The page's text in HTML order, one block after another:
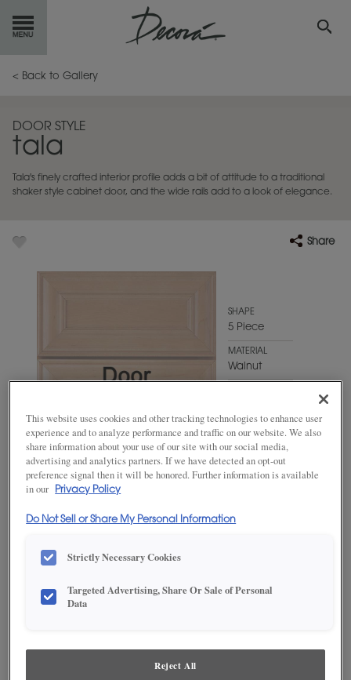
GETSTARTED
INSPIRATION
RESOURCES
< Back to Gallery
DOOR STYLE
tala
Tala's finely crafted interior profile adds a bit of attitude to a traditional
shaker style cabinet door, and the wide rails add to a look of elegance.
Share
SHAPE
5 Piece
MATERIAL
Walnut
ADD THIS TO MY FAVORITES
dealer for best color, wood grain and finish representation.
This website uses cookies and other tracking technologies to enhance user
experience and to analyze performance and traffic on our website. We also
share information about your use of our site with our social media,
advertising and analytics partners. If we have detected an opt-out
preference signal then it will be honored. Further information is available
in our
Privacy Policy
Do Not Sell or Share My Personal Information
Strictly Necessary Cookies
Targeted Advertising, Share Or Sale of Personal
Data
Reject All